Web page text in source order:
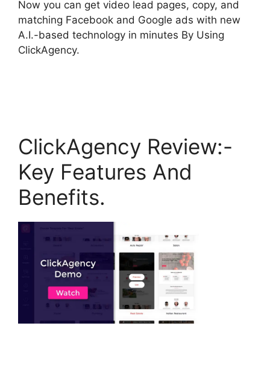
Now you can get video lead pages, copy, and
matching Facebook and Google ads with new
A.I.-based technology in minutes By Using
ClickAgency.
ClickAgency Review:-
Key Features And
Benefits.